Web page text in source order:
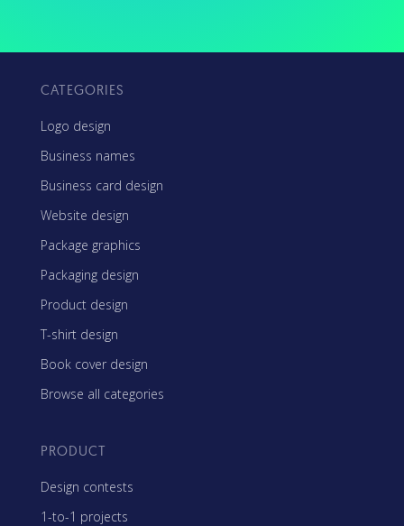
CATEGORIES
Logo design
Business names
Business card design
Website design
Package graphics
Packaging design
Product design
T-shirt design
Book cover design
Browse all categories
PRODUCT
Design contests
1-to-1 projects